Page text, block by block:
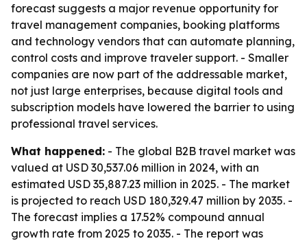
forecast suggests a major revenue opportunity for
travel management companies, booking platforms
and technology vendors that can automate planning,
control costs and improve traveler support. - Smaller
companies are now part of the addressable market,
not just large enterprises, because digital tools and
subscription models have lowered the barrier to using
professional travel services.
What happened: - The global B2B travel market was
valued at USD 30,537.06 million in 2024, with an
estimated USD 35,887.23 million in 2025. - The market
is projected to reach USD 180,329.47 million by 2035. -
The forecast implies a 17.52% compound annual
growth rate from 2025 to 2035. - The report was